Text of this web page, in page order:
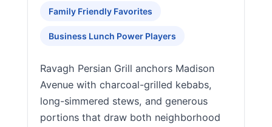
Family Friendly Favorites
Business Lunch Power Players
Ravagh Persian Grill anchors Madison
Avenue with charcoal-grilled kebabs,
long-simmered stews, and generous
portions that draw both neighborhood